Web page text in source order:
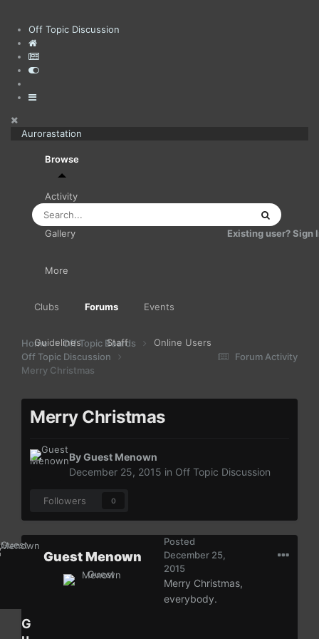
Off Topic Discussion
Aurorastation
Browse
Clubs Forums Events
Guidelines Staff Online Users
Activity
Gallery
More
Existing user? Sign
Forum Activity
Home
Off Topic Boards
Off Topic Discussion
Merry Christmas
Merry Christmas
By Guest Menown
December 25, 2015 in Off Topic Discussion
Followers 0
G
Guest Menown
Posted
December 25,
2015
Merry Christmas,
everybody.